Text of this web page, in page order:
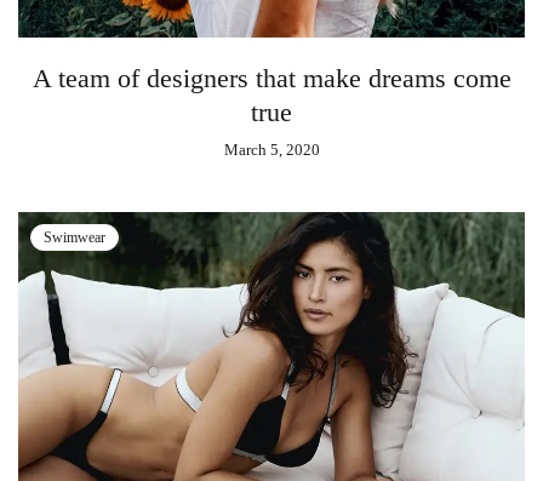
A team of designers that make dreams come
true
March 5, 2020
Swimwear